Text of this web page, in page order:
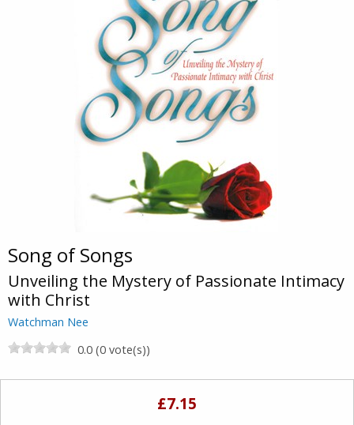
Song of Songs
Unveiling the Mystery of Passionate Intimacy
with Christ
Watchman Nee
0.0 (0 vote(s))
£7.15